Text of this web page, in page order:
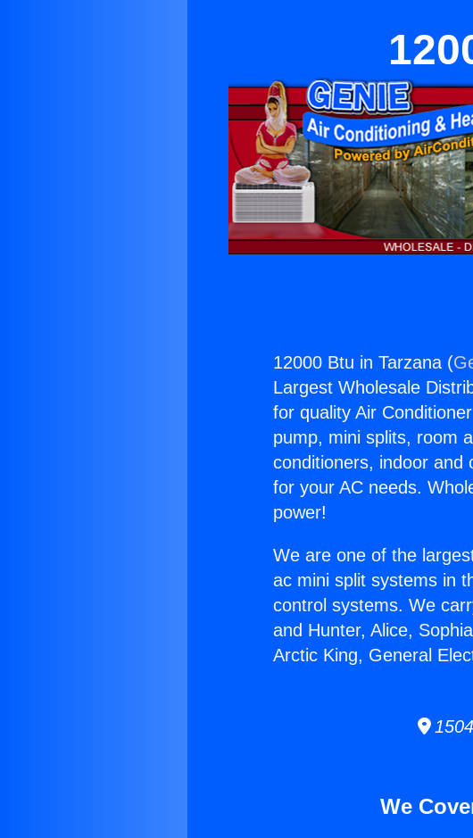
12000 Btu in Tarzana (
Largest Wholesale
for quality Air
pump, mini splits, room
conditioners, indoor and
for your AC needs.
power!
We are one of the
ac mini split systems in
control systems. We
and Hunter, Alice,
Arctic King, General
We